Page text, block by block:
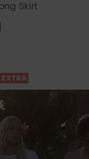
Skirt